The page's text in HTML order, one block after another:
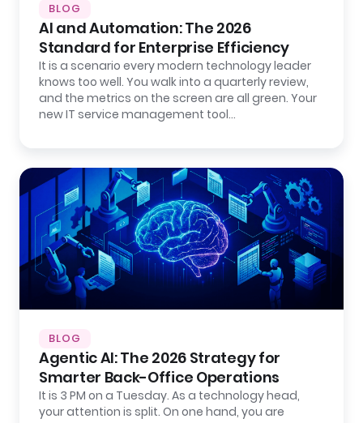
BLOG
AI and Automation: The 2026
Standard for Enterprise Efficiency
It is a scenario every modern technology leader
knows too well. You walk into a quarterly review,
and the metrics on the screen are all green. Your
new IT service management tool…
BLOG
Agentic AI: The 2026 Strategy for
Smarter Back-Office Operations
It is 3 PM on a Tuesday. As a technology head,
your attention is split. On one hand, you are